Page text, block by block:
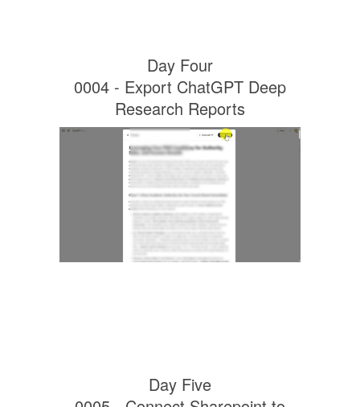
Day Four
0004 - Export ChatGPT Deep
Research Reports
Day Five